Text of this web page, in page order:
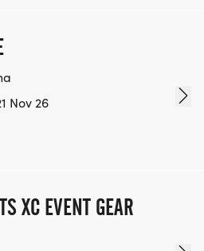
Nov 26
XC EVENT GEAR